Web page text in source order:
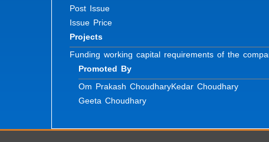
Post Issue
Issue Price
Projects
Funding working capital requirements of the
Promoted By
Om Prakash ChoudharyKedar Choudhary
Geeta Choudhary